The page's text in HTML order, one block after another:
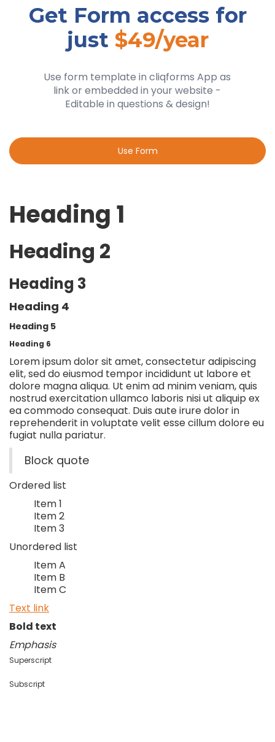
Get Form access for
just $49/year
Use form template in cliqforms App as
link or embedded in your website -
Editable in questions & design!
Use Form
Heading 1
Heading 2
Heading 3
Heading 4
Heading 5
Heading 6
Lorem ipsum dolor sit amet, consectetur adipiscing
elit, sed do eiusmod tempor incididunt ut labore et
dolore magna aliqua. Ut enim ad minim veniam, quis
nostrud exercitation ullamco laboris nisi ut aliquip ex
ea commodo consequat. Duis aute irure dolor in
reprehenderit in voluptate velit esse cillum dolore eu
fugiat nulla pariatur.
Block quote
Ordered list
Item 1
Item 2
Item 3
Unordered list
Item A
Item B
Item C
Text link
Bold text
Emphasis
Superscript
Subscript